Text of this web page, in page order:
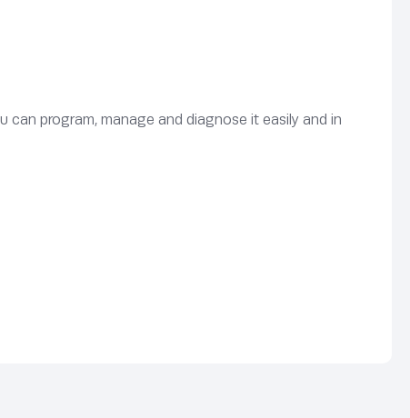
program, manage and diagnose it easily and in